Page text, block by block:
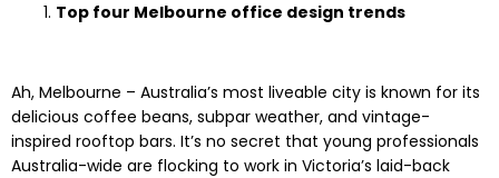
Top four Melbourne office design trends
Ah, Melbourne – Australia’s most liveable city is known for its
delicious coffee beans, subpar weather, and vintage-
inspired rooftop bars. It’s no secret that young professionals
Australia-wide are flocking to work in Victoria’s laid-back